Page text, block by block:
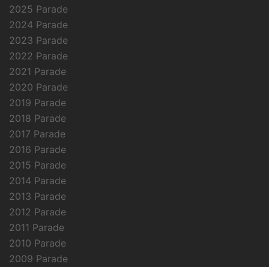
2025 Parade
2024 Parade
2023 Parade
2022 Parade
2021 Parade
2020 Parade
2019 Parade
2018 Parade
2017 Parade
2016 Parade
2015 Parade
2014 Parade
2013 Parade
2012 Parade
2011 Parade
2010 Parade
2009 Parade